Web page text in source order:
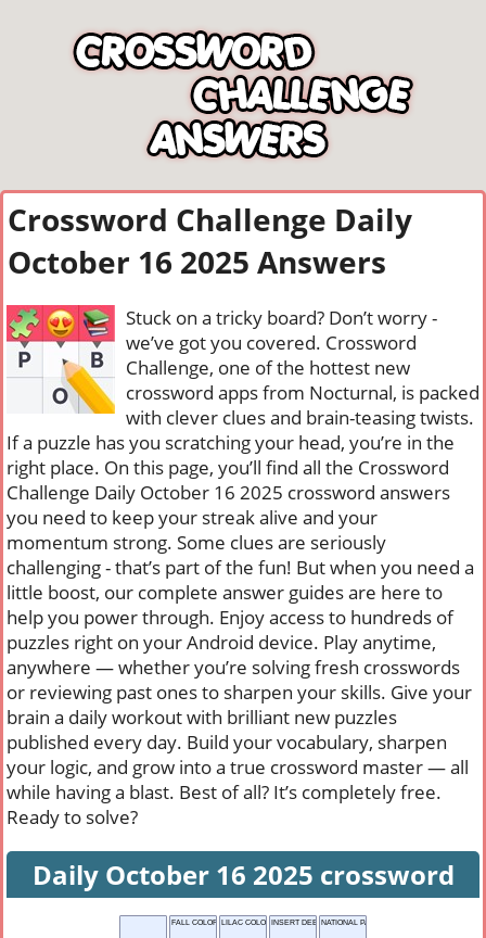
Crossword Challenge Daily
October 16 2025 Answers
Stuck on a tricky board? Don’t worry -
we’ve got you covered. Crossword
Challenge, one of the hottest new
crossword apps from Nocturnal, is packed
with clever clues and brain-teasing twists.
If a puzzle has you scratching your head, you’re in the
right place. On this page, you’ll find all the Crossword
Challenge Daily October 16 2025 crossword answers
you need to keep your streak alive and your
momentum strong. Some clues are seriously
challenging - that’s part of the fun! But when you need a
little boost, our complete answer guides are here to
help you power through. Enjoy access to hundreds of
puzzles right on your Android device. Play anytime,
anywhere — whether you’re solving fresh crosswords
or reviewing past ones to sharpen your skills. Give your
brain a daily workout with brilliant new puzzles
published every day. Build your vocabulary, sharpen
your logic, and grow into a true crossword master — all
while having a blast. Best of all? It’s completely free.
Ready to solve?
Daily October 16 2025 crossword
FALL COLOR LILAC COLOR INSERT DEEPLYNATIONAL PARK